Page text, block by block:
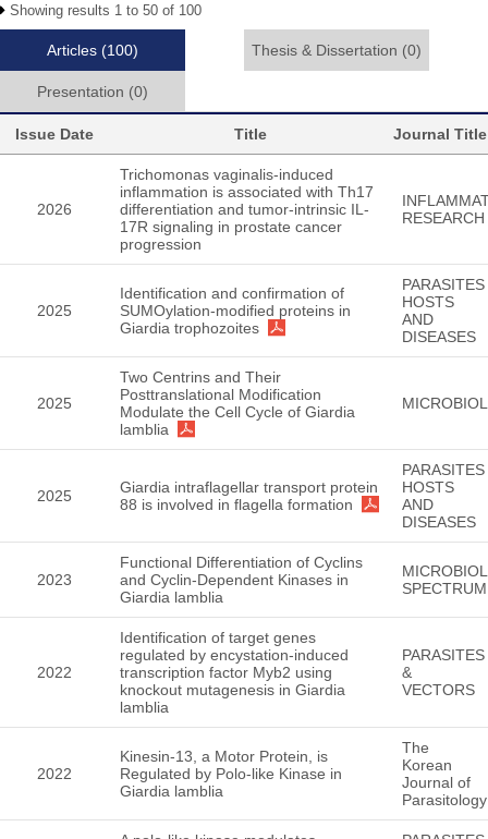
Showing results 1 to 50 of 100
Articles (100) Thesis & Dissertation (0)
Presentation (0)
Issue Date Title Journal Title
2026
Trichomonas vaginalis-induced
inflammation is associated with Th17
differentiation and tumor-intrinsic IL-
17R signaling in prostate cancer
progression
RESEARCH
2025
Identification and confirmation of
SUMOylation-modified proteins in
Giardia trophozoites
PARASITES
HOSTS
AND
DISEASES
2025
Two Centrins and Their
Posttranslational Modification
Modulate the Cell Cycle of Giardia
lamblia
2025
Giardia intraflagellar transport protein
88 is involved in flagella formation
PARASITES
HOSTS
AND
DISEASES
2023
Functional Differentiation of Cyclins
and Cyclin-Dependent Kinases in
Giardia lamblia
SPECTRUM
2022
Identification of target genes
regulated by encystation-induced
transcription factor Myb2 using
knockout mutagenesis in Giardia
lamblia
PARASITES
&
VECTORS
2022
Kinesin-13, a Motor Protein, is
Regulated by Polo-like Kinase in
Giardia lamblia
The
Korean
Journal of
Parasitology